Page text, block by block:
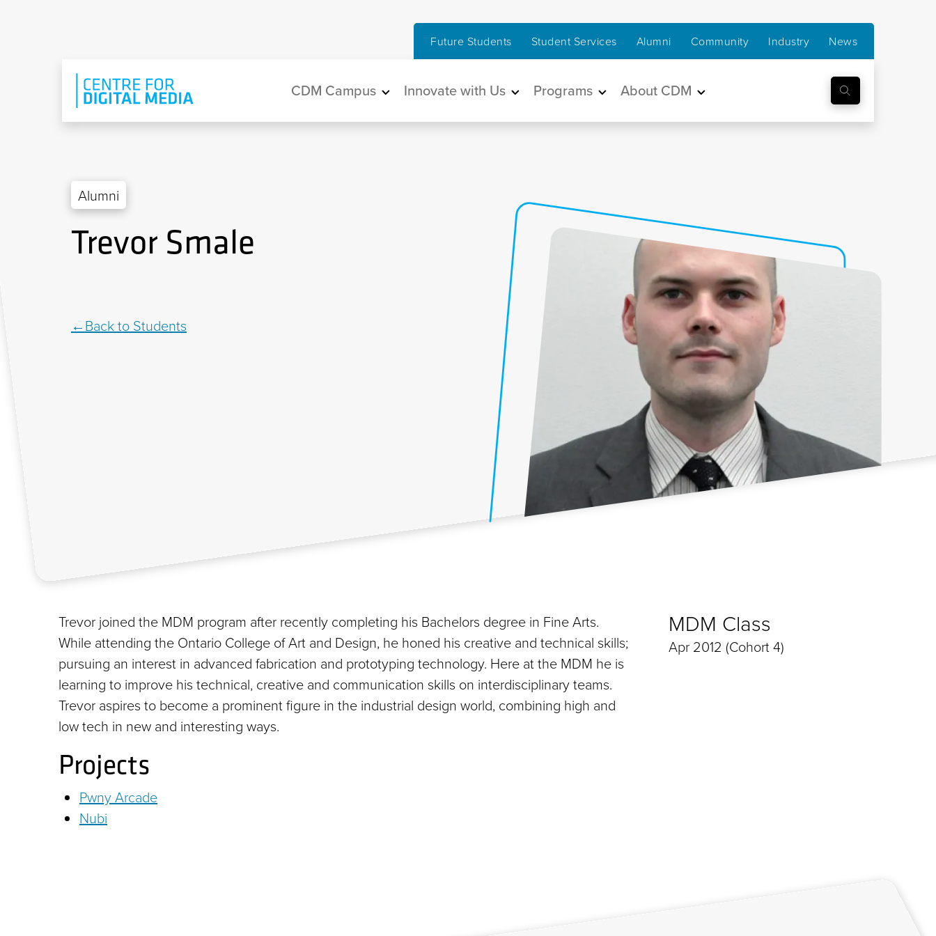
Future Students Student Services Alumni Community Industry News
Main navigation
CDM Campus Innovate with Us Programs About CDM
Alumni
Trevor Smale
Back to Students
Trevor joined the MDM program after recently completing his Bachelors degree in Fine Arts.
While attending the Ontario College of Art and Design, he honed his creative and technical skills;
pursuing an interest in advanced fabrication and prototyping technology. Here at the MDM he is
learning to improve his technical, creative and communication skills on interdisciplinary teams.
Trevor aspires to become a prominent figure in the industrial design world, combining high and
low tech in new and interesting ways.
Projects
Pwny Arcade
Nubi
MDM Class
Apr 2012 (Cohort 4)